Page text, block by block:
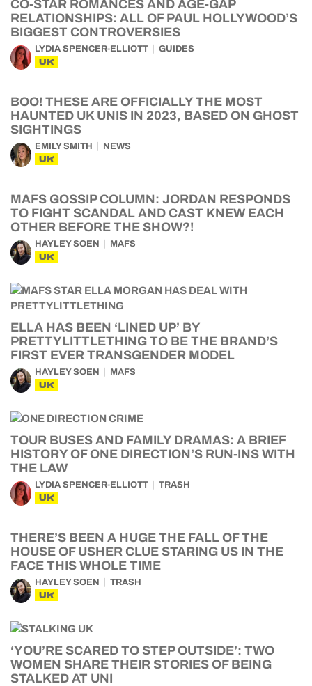
CO-STAR ROMANCES AND AGE-GAP
RELATIONSHIPS: ALL OF PAUL HOLLYWOOD’S
BIGGEST CONTROVERSIES
LYDIA SPENCER-ELLIOTT GUIDES
UK
BOO! THESE ARE OFFICIALLY THE MOST
HAUNTED UK UNIS IN 2023, BASED ON GHOST
SIGHTINGS
EMILY SMITH NEWS
UK
MAFS GOSSIP COLUMN: JORDAN RESPONDS
TO FIGHT SCANDAL AND CAST KNEW EACH
OTHER BEFORE THE SHOW?!
HAYLEY SOEN MAFS
UK
ELLA HAS BEEN ‘LINED UP’ BY
PRETTYLITTLETHING TO BE THE BRAND’S
FIRST EVER TRANSGENDER MODEL
HAYLEY SOEN MAFS
UK
TOUR BUSES AND FAMILY DRAMAS: A BRIEF
HISTORY OF ONE DIRECTION’S RUN-INS WITH
THE LAW
LYDIA SPENCER-ELLIOTT TRASH
UK
THERE’S BEEN A HUGE THE FALL OF THE
HOUSE OF USHER CLUE STARING US IN THE
FACE THIS WHOLE TIME
HAYLEY SOEN TRASH
UK
‘YOU’RE SCARED TO STEP OUTSIDE’: TWO
WOMEN SHARE THEIR STORIES OF BEING
STALKED AT UNI